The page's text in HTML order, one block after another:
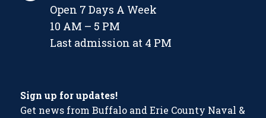
Open 7 Days A Week
10 AM – 5 PM
Last admission at 4 PM
Sign up for updates!
Get news from Buffalo and Erie County Naval &